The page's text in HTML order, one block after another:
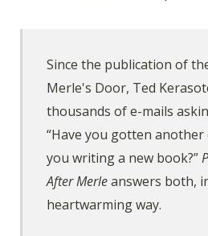
Since the publication of
Merle's Door, Ted
thousands of e-mails
“Have you gotten another
you writing a new book?”
After Merleanswers both,
heartwarming way.